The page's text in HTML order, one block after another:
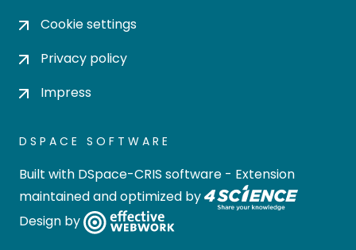
Cookie settings
Privacy policy
Impress
DSPACE SOFTWARE
Built with DSpace-CRIS software - Extension
maintained and optimized by
Design by